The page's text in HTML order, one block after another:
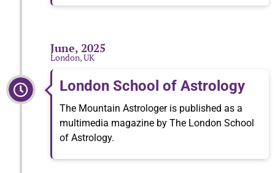
June, 2025
London, UK
London School of Astrology
The Mountain Astrologer is published as a
multimedia magazine by The London School
of Astrology.